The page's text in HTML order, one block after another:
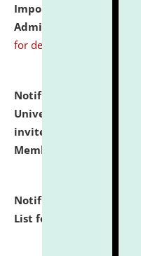
Important
Admission Test to be
for details
Notification dated:
University and
invites to attend walk-
Member of Political
Notification dated:
List for the Academic